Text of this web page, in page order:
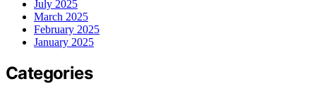
July 2025
March 2025
February 2025
January 2025
Categories